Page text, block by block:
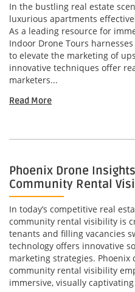
In the bustling real estate
luxurious apartments
As a leading resource for
Indoor Drone Tours
to elevate the marketing of
innovative techniques offer
marketers...
Read More
Phoenix Drone
Community Rental
In today’s competitive real
community rental visibility is
tenants and filling vacancies
technology offers innovative
marketing strategies.
community rental visibility
immersive, visually